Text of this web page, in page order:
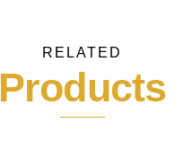
RELATED
Products